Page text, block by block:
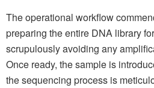
The operational workflow
preparing the entire DNA library
scrupulously avoiding any
Once ready, the sample is
the sequencing process is